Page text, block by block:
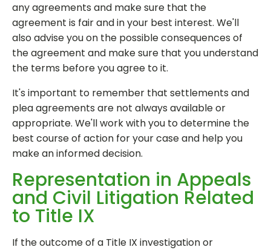
any agreements and make sure that the
agreement is fair and in your best interest. We'll
also advise you on the possible consequences of
the agreement and make sure that you understand
the terms before you agree to it.
It's important to remember that settlements and
plea agreements are not always available or
appropriate. We'll work with you to determine the
best course of action for your case and help you
make an informed decision.
Representation in Appeals
and Civil Litigation Related
to Title IX
If the outcome of a Title IX investigation or